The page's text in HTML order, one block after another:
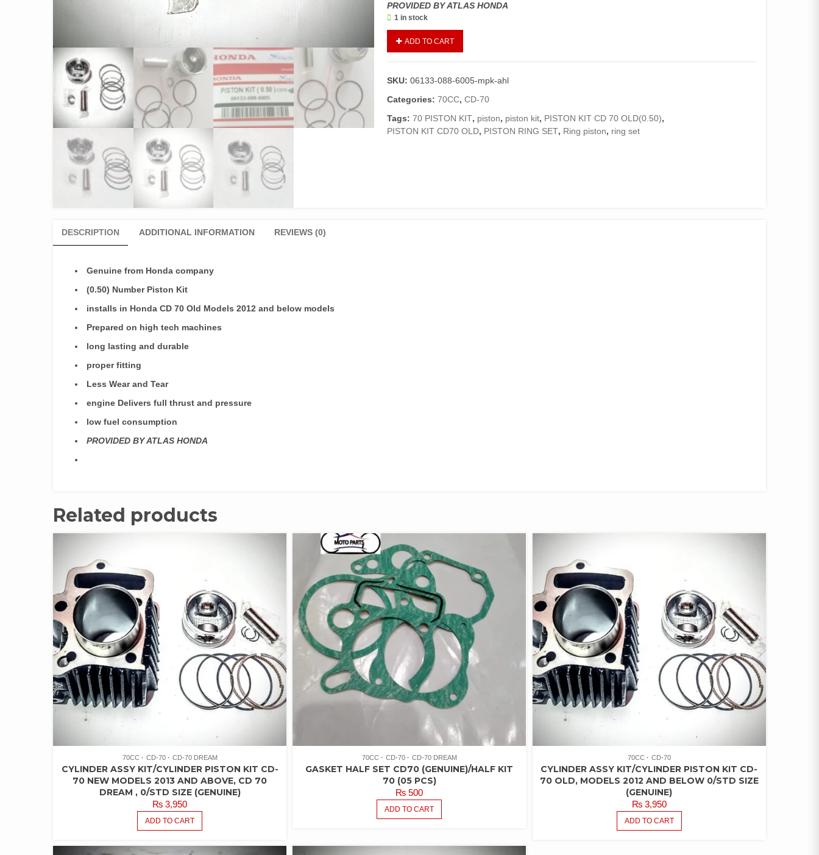
PROVIDED BY ATLAS HONDA
1 in stock
(0.50
CD
70
2012
and
ADD TO CART
SKU:06133-088-6005-mpk-ahl
Categories:70CC,CD-70
Tags:70 PISTON KIT, piston, piston kit, PISTON KIT CD 70 OLD(0.50),
PISTON KIT CD70 OLD, PISTON RING SET, Ring piston, ring set
DESCRIPTION ADDITIONAL INFORMATION REVIEWS (0)
Genuine from Honda company
(0.50) Number Piston Kit
installs in Honda CD 70 Old Models 2012 and below models
Prepared on high tech machines
long lasting and durable
proper fitting
Less Wear and Tear
engine Delivers full thrust and pressure
low fuel consumption
PROVIDED BY ATLAS HONDA
Related products
70CC CD-70 CD-70 DREAM
CYLINDER ASSY KIT/CYLINDER PISTON KIT CD-
70 NEW MODELS 2013 AND ABOVE, CD 70
DREAM , 0/STD SIZE (GENUINE)
₨ 3,950
ADD TO CART
70CC CD-70 CD-70 DREAM
GASKET HALF SET CD70 (GENUINE)/HALF KIT
70 (05 PCS)
₨ 500
ADD TO CART
70CC CD-70
CYLINDER ASSY KIT/CYLINDER PISTON KIT CD-
70 OLD, MODELS 2012 AND BELOW 0/STD SIZE
(GENUINE)
₨3,950
ADD TO CART